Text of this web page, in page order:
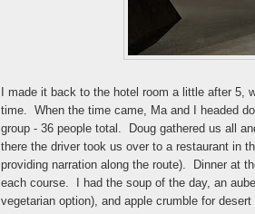
I made it back to the hotel room a little after 5,
time. When the time came, Ma and I headed
group - 36 people total. Doug gathered us all
there the driver took us over to a restaurant in
providing narration along the route). Dinner at
each course. I had the soup of the day, an
vegetarian option), and apple crumble for